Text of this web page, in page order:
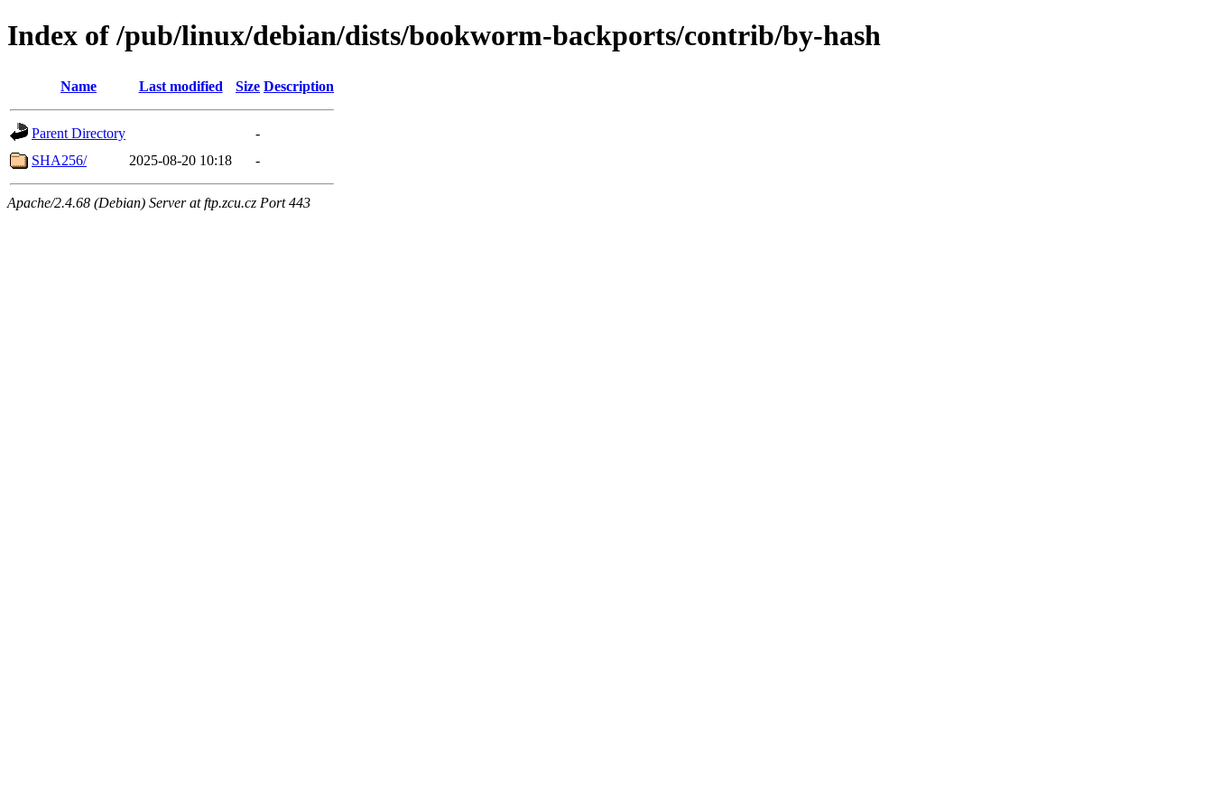
Index of /pub/linux/debian/dists/bookworm-backports/contrib/by-hash
Name Last modified Size Description
Parent Directory
-
SHA256/
2025-08-20 10:18 -
Apache/2.4.68 (Debian) Server at ftp.zcu.cz Port 443